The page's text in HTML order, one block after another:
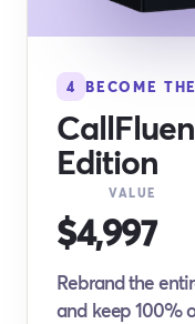
4 BECOME
Edition
VALUE
$4,997
Rebrand the
and keep 100%